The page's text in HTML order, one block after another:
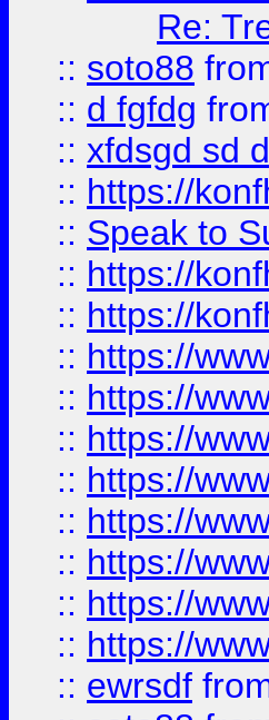
Re:
:: soto88
:: d fgfdg
:: xfdsgd sd
:: https://
:: Speak to
:: https://
:: https://
:: https://
:: https://
:: https://
:: https://
:: https://
:: https://
:: https://
:: https://
:: ewrsdf